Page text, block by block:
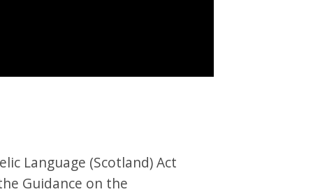
Language (Scotland) Act
Guidance on the